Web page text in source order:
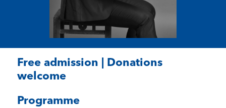
Free admission | Donations
welcome
Programme